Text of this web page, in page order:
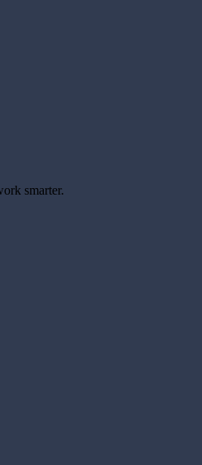
smarter.